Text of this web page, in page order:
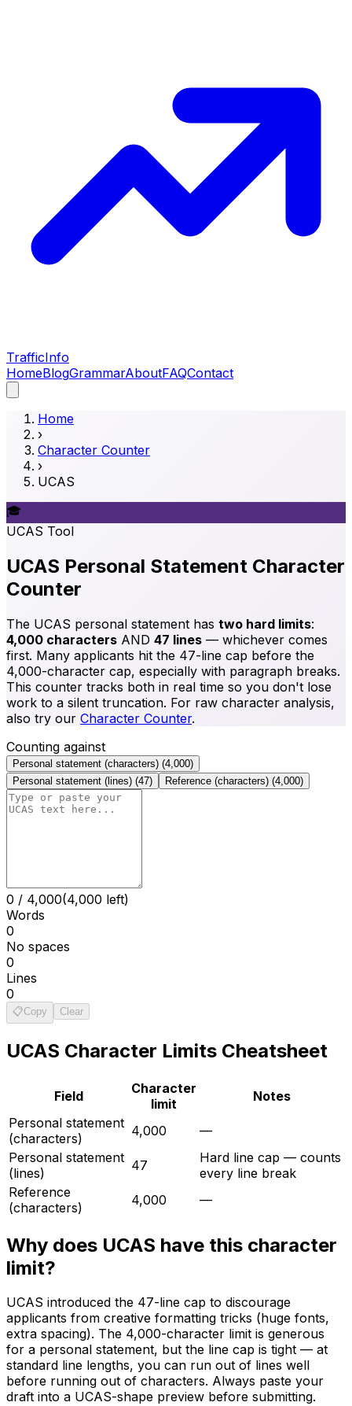
TrafficInfo
HomeBlogGrammarAboutFAQContact
Home
›
Character Counter
›
UCAS
🎓
UCAS Tool
UCAS Personal Statement Character
Counter
The UCAS personal statement has two hard limits:
4,000 characters AND 47 lines — whichever comes
first. Many applicants hit the 47-line cap before the
4,000-character cap, especially with paragraph breaks.
This counter tracks both in real time so you don't lose
work to a silent truncation. For raw character analysis,
also try our Character Counter.
Counting against
Personal statement (characters) (4,000)
Personal statement (lines) (47) Reference (characters) (4,000)
0 / 4,000(4,000 left)
Words
0
No spaces
0
Lines
0
📋Copy Clear
UCAS Character Limits Cheatsheet
Field
Character
limit
Notes
Personal statement
(characters)
4,000
—
Personal statement
(lines)
47
Hard line cap — counts
every line break
Reference
(characters)
4,000 —
Why does UCAS have this character
limit?
UCAS introduced the 47-line cap to discourage
applicants from creative formatting tricks (huge fonts,
extra spacing). The 4,000-character limit is generous
for a personal statement, but the line cap is tight — at
standard line lengths, you can run out of lines well
before running out of characters. Always paste your
draft into a UCAS-shape preview before submitting.